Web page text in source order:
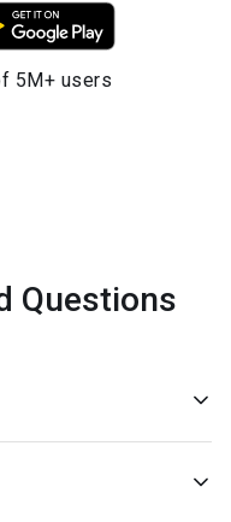
5M+ users
Questions